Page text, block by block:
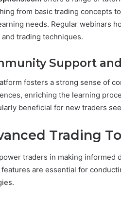
from basic trading concepts
needs. Regular webinars
trading techniques.
Support
fosters a strong sense of
enriching the learning
beneficial for new traders
Trading
traders in making informed
are essential for